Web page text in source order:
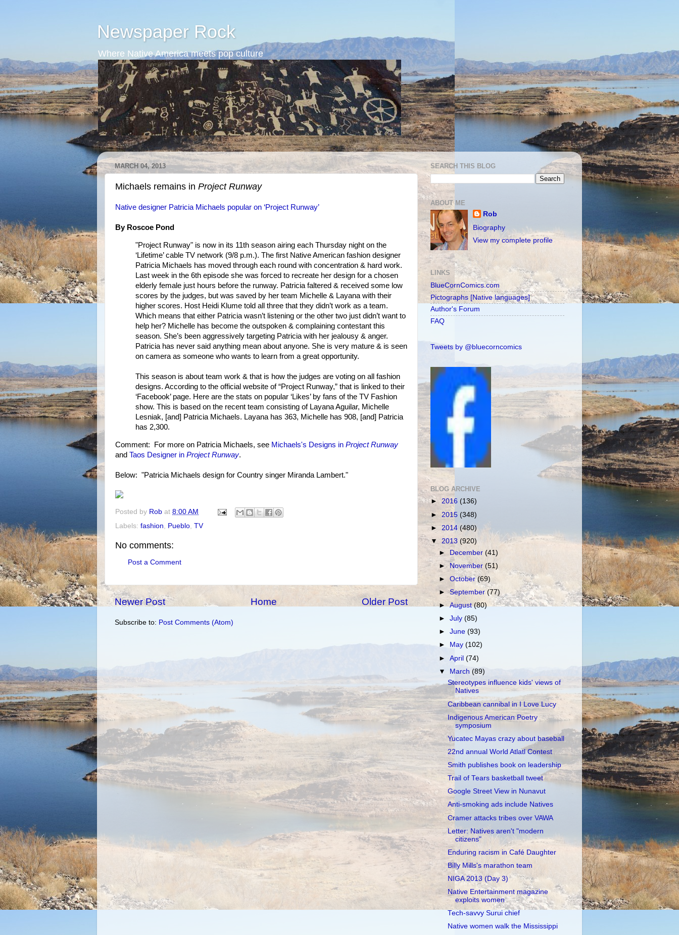
Newspaper Rock
Where Native America meets pop culture
MARCH 04, 2013
Michaels remains in Project Runway
Native designer Patricia Michaels popular on ‘Project Runway’
By Roscoe Pond
"Project Runway" is now in its 11th season airing each Thursday night on the
‘Lifetime’ cable TV network (9/8 p.m.). The first Native American fashion designer
Patricia Michaels has moved through each round with concentration & hard work.
Last week in the 6th episode she was forced to recreate her design for a chosen
elderly female just hours before the runway. Patricia faltered & received some low
scores by the judges, but was saved by her team Michelle & Layana with their
higher scores. Host Heidi Klume told all three that they didn’t work as a team.
Which means that either Patricia wasn’t listening or the other two just didn’t want to
help her? Michelle has become the outspoken & complaining contestant this
season. She’s been aggressively targeting Patricia with her jealousy & anger.
Patricia has never said anything mean about anyone. She is very mature & is seen
on camera as someone who wants to learn from a great opportunity.
This season is about team work & that is how the judges are voting on all fashion
designs. According to the official website of “Project Runway,” that is linked to their
‘Facebook’ page. Here are the stats on popular ‘Likes’ by fans of the TV Fashion
show. This is based on the recent team consisting of Layana Aguilar, Michelle
Lesniak, [and] Patricia Michaels. Layana has 363, Michelle has 908, [and] Patricia
has 2,300.
Comment: For more on Patricia Michaels, see Michaels's Designs in Project Runway
and Taos Designer in Project Runway.
Below: "Patricia Michaels design for Country singer Miranda Lambert."
Posted by Rob at 8:00 AM
Labels: fashion, Pueblo, TV
No comments:
Post a Comment
Newer Post Older Post
Home
Subscribe to: Post Comments (Atom)
SEARCH THIS BLOG
ABOUT ME
Rob
Biography
View my complete profile
LINKS
BlueCornComics.com
Pictographs [Native languages]
Author's Forum
FAQ
Tweets by @bluecorncomics
BLOG ARCHIVE
► 2016 (136)
► 2015 (348)
► 2014 (480)
▼ 2013 (920)
► December(41)
►November(51)
►October(69)
►September(77)
►August(80)
►July(85)
►June(93)
►
May(102)
►April(74)
▼ March(89)
Stereotypes influence kids' views of
Natives
Caribbean cannibal in I Love Lucy
Indigenous American Poetry
symposium
Yucatec Mayas crazy about baseball
22nd annual World Atlatl Contest
Smith publishes book on leadership
Trail of Tears basketball tweet
Google Street View in Nunavut
Anti-smoking ads include Natives
Cramer attacks tribes over VAWA
Letter: Natives aren't "modern
citizens"
Enduring racism in Café Daughter
Billy Mills's marathon team
NIGA 2013 (Day 3)
Native Entertainment magazine
exploits women
Tech-savvy Surui chief
Native women walk the Mississippi